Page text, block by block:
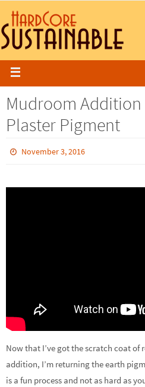
Mudroom Addition
Plaster Pigment
November 3, 2016
Now that I’ve got the scratch coat of
addition, I’m returning the earth
is a fun process and not as hard as